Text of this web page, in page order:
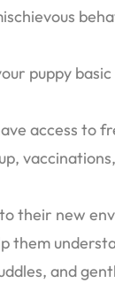
puppy
access to
their new
them
and